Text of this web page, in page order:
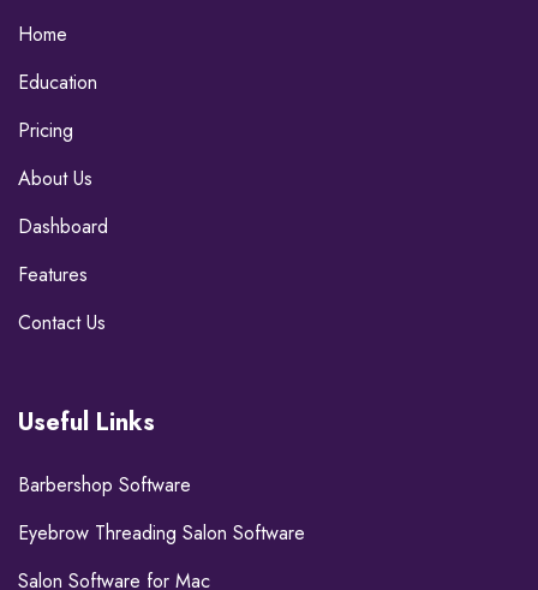
Home
Education
Pricing
About Us
Dashboard
Features
Contact Us
Useful Links
Barbershop Software
Eyebrow Threading Salon Software
Salon Software for Mac